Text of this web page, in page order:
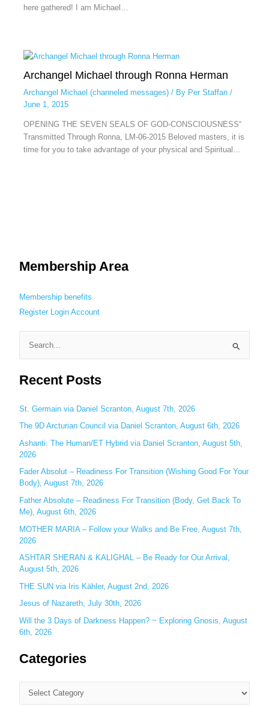
here gathered! I am Michael…
Archangel Michael through Ronna Herman
Archangel Michael (channeled messages)/ By Per Staffan /
June 1, 2015
OPENING THE SEVEN SEALS OF GOD-CONSCIOUSNESS“
Transmitted Through Ronna, LM-06-2015 Beloved masters, it is
time for you to take advantage of your physical and Spiritual…
Membership Area
Membership benefits
Register
Login Account
a
c
h
o
r
:
Recent Posts
St. Germain via Daniel Scranton, August 7th, 2026
The 9D Arcturian Council via Daniel Scranton, August 6th, 2026
Ashanti: The Human/ET Hybrid via Daniel Scranton, August 5th,
2026
Fader Absolut – Readiness For Transition (Wishing Good For Your
Body), August 7th, 2026
Father Absolute – Readiness For Transition (Body, Get Back To
Me), August 6th, 2026
MOTHER MARIA – Follow your Walks and Be Free, August 7th,
2026
ASHTAR SHERAN & KALIGHAL – Be Ready for Our Arrival,
August 5th, 2026
THE SUN via Iris Kähler, August 2nd, 2026
Jesus of Nazareth, July 30th, 2026
Will the 3 Days of Darkness Happen? ~ Exploring Gnosis, August
6th, 2026
Categories